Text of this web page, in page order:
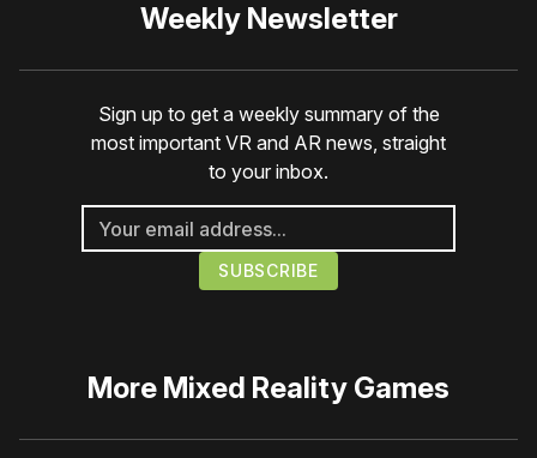
Weekly Newsletter
Sign up to get a weekly summary of the
most important VR and AR news, straight
to your inbox.
More Mixed Reality Games